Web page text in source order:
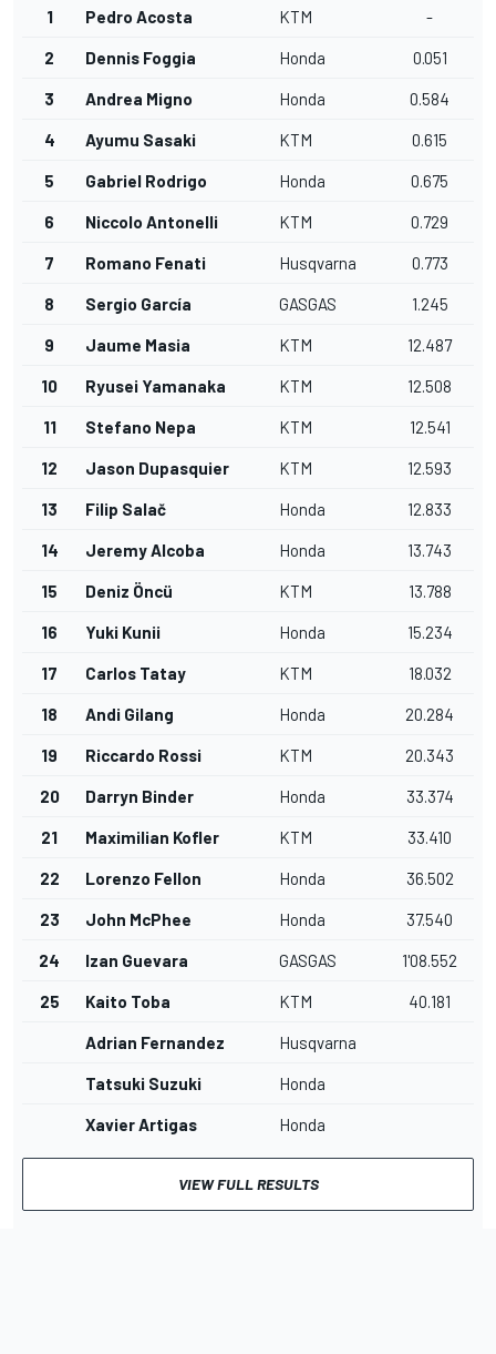
1 Pedro Acosta KTM -
2 Dennis Foggia Honda 0.051
3 Andrea Migno Honda 0.584
4 Ayumu Sasaki KTM 0.615
5 Gabriel Rodrigo Honda 0.675
6 Niccolo Antonelli KTM 0.729
7 Romano Fenati Husqvarna 0.773
8 Sergio García GASGAS 1.245
9 Jaume Masia KTM 12.487
10 Ryusei Yamanaka KTM 12.508
11 Stefano Nepa KTM 12.541
12 Jason Dupasquier KTM 12.593
13 Filip Salač Honda 12.833
14 Jeremy Alcoba Honda 13.743
15 Deniz Öncü KTM 13.788
16 Yuki Kunii Honda 15.234
17 Carlos Tatay KTM 18.032
18 Andi Gilang Honda 20.284
19 Riccardo Rossi KTM 20.343
20 Darryn Binder Honda 33.374
21 Maximilian Kofler KTM 33.410
22 Lorenzo Fellon Honda 36.502
23 John McPhee Honda 37.540
24 Izan Guevara GASGAS 1'08.552
25 Kaito Toba KTM 40.181
Adrian Fernandez Husqvarna
Tatsuki Suzuki Honda
Xavier Artigas Honda
VIEW FULL RESULTS